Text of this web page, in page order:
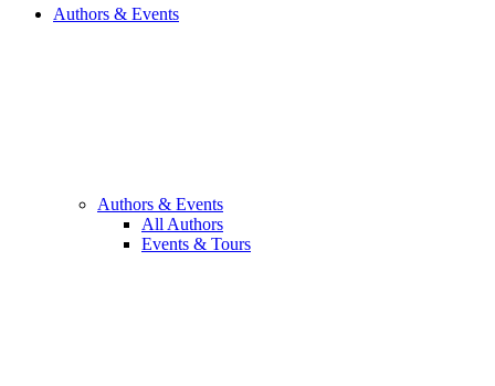
Authors & Events
Authors & Events
All Authors
Events & Tours